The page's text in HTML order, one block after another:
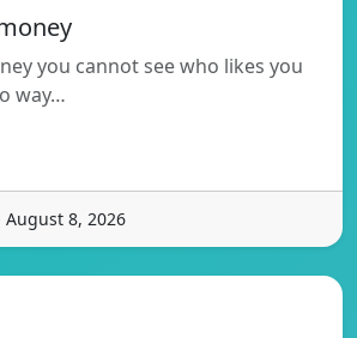
you cannot see who likes you
way…
8, 2026